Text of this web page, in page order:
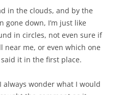
in the clouds, and by the
gone down, I’m just like
in circles, not even sure if
me, or even which one
it in the first place.
always wonder what I would